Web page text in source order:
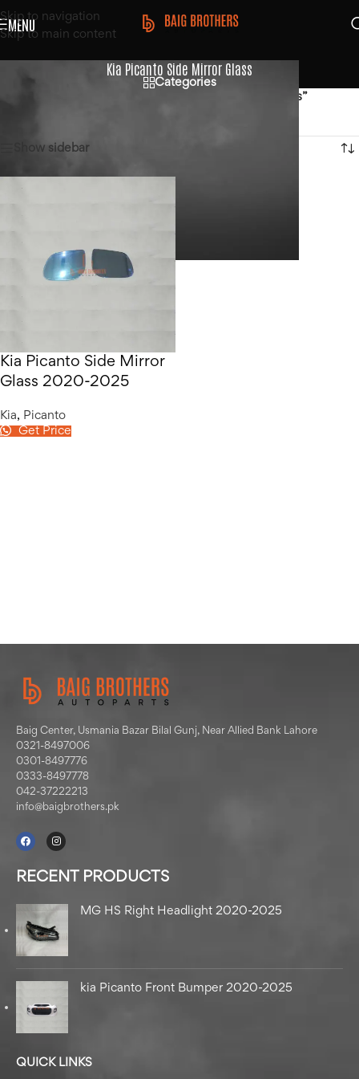
Skip to navigation
Skip to main content
MENU
Kia Picanto Side Mirror Glass
Categories
Products tagged “Kia Picanto Side Mirror Glass”
Show sidebar
Kia Picanto Side Mirror
Glass 2020-2025
Kia, Picanto
Get Price
Baig Center, Usmania Bazar Bilal Gunj, Near Allied Bank Lahore
0321-8497006
0301-8497776
0333-8497778
042-37222213
info@baigbrothers.pk
RECENT PRODUCTS
MG HS Right Headlight 2020-2025
kia Picanto Front Bumper 2020-2025
QUICK LINKS